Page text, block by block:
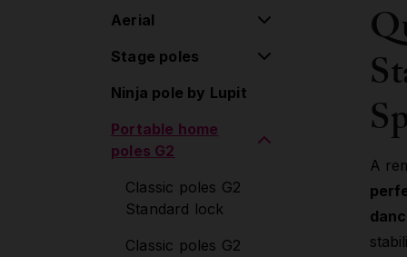
Aerial
Aerial pulley system
Flying pole
Hoop/Lyra
Silk
Aerial Accessories
Stage poles
Stage poles
Extensions
Ninja pole by Lupit
Portable home
poles G2
Classic poles G2
Standard lock
Classic poles G2
A